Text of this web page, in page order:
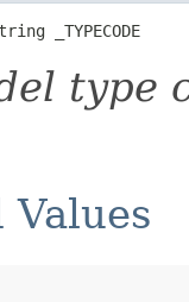
_TYPECODE
type